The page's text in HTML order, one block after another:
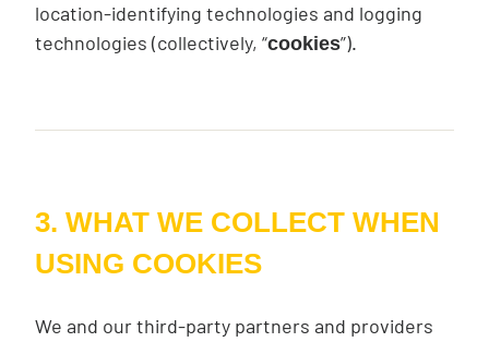
location-identifying technologies and logging
technologies (collectively, “cookies”).
3. WHAT WE COLLECT WHEN
USING COOKIES
We and our third-party partners and providers